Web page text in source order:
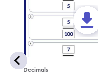
Decimals